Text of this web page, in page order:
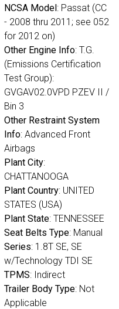
NCSA Model: Passat (CC
- 2008 thru 2011; see 052
for 2012 on)
Other Engine Info: T.G.
(Emissions Certification
Test Group):
GVGAV02.0VPD PZEV II /
Bin 3
Other Restraint System
Info: Advanced Front
Airbags
Plant City:
CHATTANOOGA
Plant Country: UNITED
STATES (USA)
Plant State: TENNESSEE
Seat Belts Type: Manual
Series: 1.8T SE, SE
w/Technology TDI SE
TPMS: Indirect
Trailer Body Type: Not
Applicable